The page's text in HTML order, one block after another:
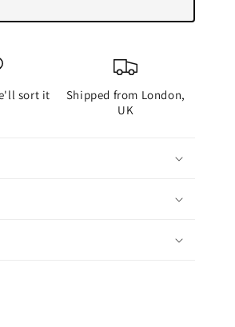
sort it
Shipped from London,
UK